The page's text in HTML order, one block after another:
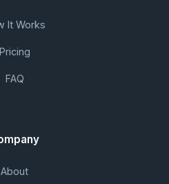
It Works
Pricing
FAQ
About